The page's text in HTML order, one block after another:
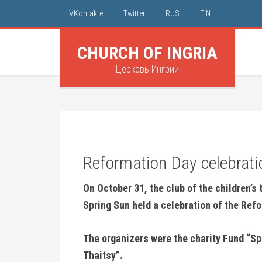
VKontakte Twitter RUS FIN
CHURCH OF INGRIA
Церковь Ингрии
Reformation Day
On October 31, the club of the children’s
Spring Sun held a celebration of the
The organizers were the charity Fund
Thaitsy”.